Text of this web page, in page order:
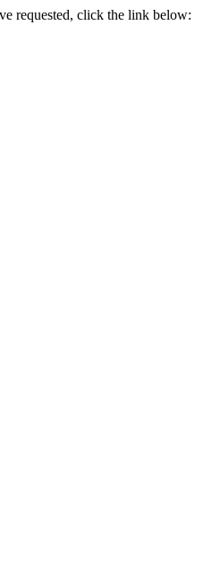
requested, click the link below: